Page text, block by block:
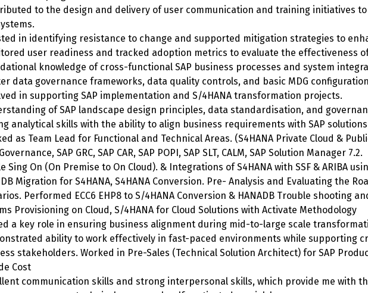
to the design and delivery of user communication and training initiatives
in identifying resistance to change and supported mitigation strategies to
user readiness and tracked adoption metrics to evaluate the effectiveness
knowledge of cross-functional SAP business processes and system
data governance frameworks, data quality controls, and basic MDG
in supporting SAP implementation and S/4HANA transformation projects.
of SAP landscape design principles, data standardisation, and
analytical skills with the ability to align business requirements with SAP
as Team Lead for Functional and Technical Areas. (S4HANA Private Cloud &
SAP GRC, SAP CAR, SAP POPI, SAP SLT, CALM, SAP Solution Manager 7.2.
Sing On (On Premise to On Cloud). & Integrations of S4HANA with SSF & ARIBA
DB Migration for S4HANA, S4HANA Conversion. Pre- Analysis and Evaluating the
Performed ECC6 EHP8 to S/4HANA Conversion & HANADB Trouble shooting
Provisioning on Cloud, S/4HANA for Cloud Solutions with Activate Methodology
a key role in ensuring business alignment during mid-to-large scale
ability to work effectively in fast-paced environments while supporting
stakeholders. Worked in Pre-Sales (Technical Solution Architect) for SAP
Cost
communication skills and strong interpersonal skills, which provide me with